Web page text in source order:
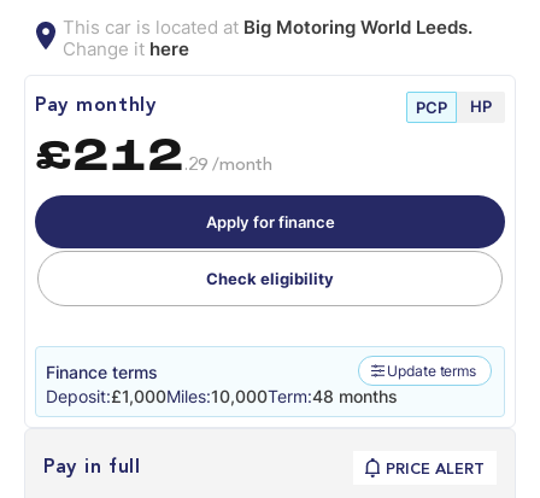
This car is located at Big Motoring World Leeds.
Change it here
Pay monthly PCP HP
£212 .29 /month
Apply for finance
Check eligibility
Finance terms Update terms
Deposit:£1,000Miles:10,000Term:48 months
Pay in full PRICE ALERT